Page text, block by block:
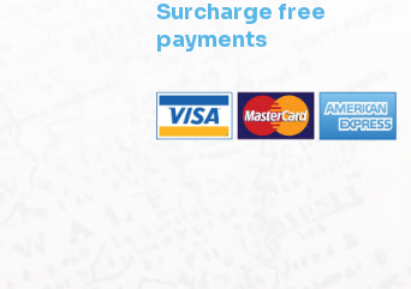
Surcharge free
payments